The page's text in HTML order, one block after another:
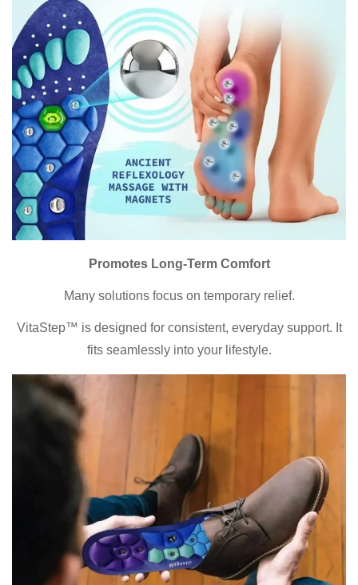
Promotes Long-Term Comfort
Many solutions focus on temporary relief.
VitaStep™ is designed for consistent, everyday support. It
fits seamlessly into your lifestyle.
Confirm your age
Are you 18 years old or older?
Yes, I am